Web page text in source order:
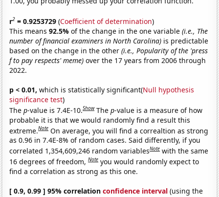
r2 = 0.9253729 (Coefficient of determination)
This means92.5%of the change in the one variable(i.e., The
number of financial examiners in North Carolina) is predictable
based on the change in the other(i.e., Popularity of the 'press
f to pay respects' meme) over the 17 years from 2006 through
2022.
p < 0.01, which is statistically significant(Null hypothesis
significance test)
Thep-value is 7.4E-10.Show Thep-value is a measure of how
probable it is that we would randomly find a result this
extreme.Note On average, you will find a correaltion as strong
as 0.96 in 7.4E-8% of random cases. Said differently, if you
correlated 1,354,609,246 random variablesNote with the same
16 degrees of freedom,Note you would randomly expect to
find a correlation as strong as this one.
[ 0.9, 0.99 ] 95% correlationconfidence interval (using the